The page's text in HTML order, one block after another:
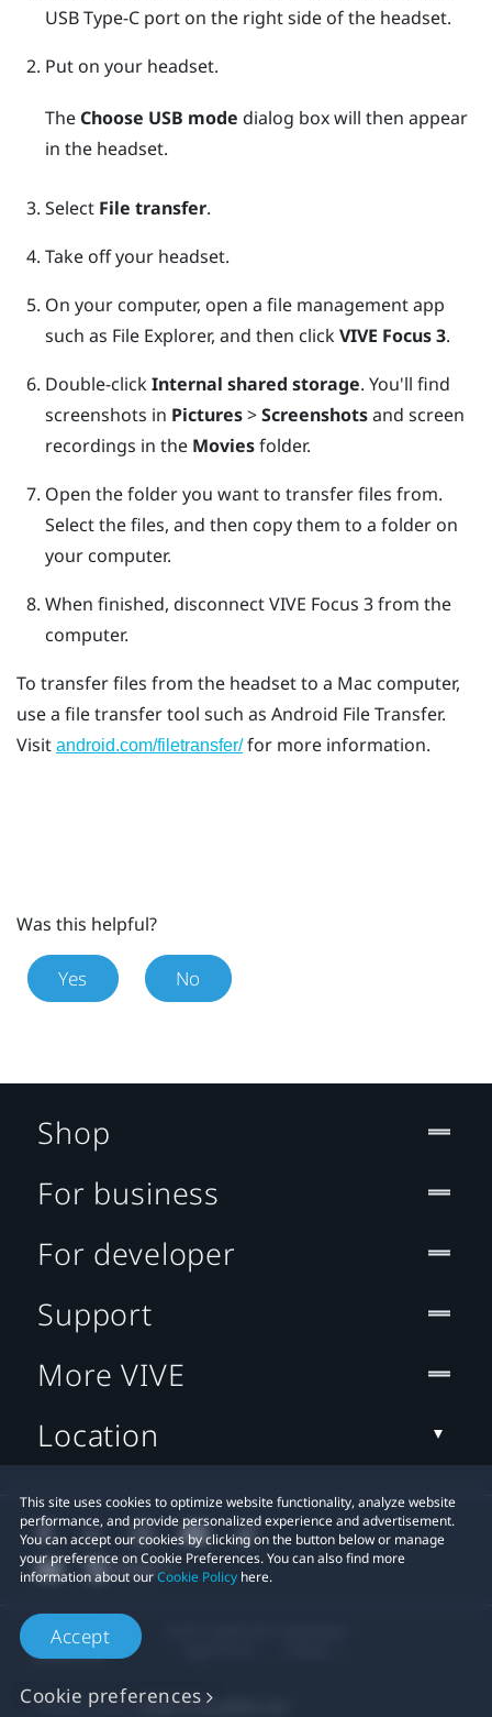
USB Type-Cport on the right side of the headset.
Put on your headset.
The Choose USB mode dialog box will then appear
in the headset.
Select File transfer.
Take off your headset.
On your computer, open a file management app
such as File Explorer, and then clickVIVE Focus 3.
Double-clickInternal shared storage. You'll find
screenshots in Pictures>Screenshotsand screen
recordings in the Moviesfolder.
Open the folder you want to transfer files from.
Select the files, and then copy them to a folder on
your computer.
When finished, disconnectVIVE Focus 3from the
computer.
To transfer files from the headset to a Mac computer,
use a file transfer tool such as Android File Transfer.
Visit android.com/filetransfer/for more information.
Was this helpful?
Yes No
This site uses cookies to optimize website functionality, analyze website
performance, and provide personalized experience and advertisement.
You can accept our cookies by clicking on the button below or manage
your preference on Cookie Preferences. You can also find more
information about ourCookie Policy here.
Accept
Cookie preferences
Shop
For business
For developer
Support
More VIVE
Location
Privacy Contact:Global-Privacy@htc.com